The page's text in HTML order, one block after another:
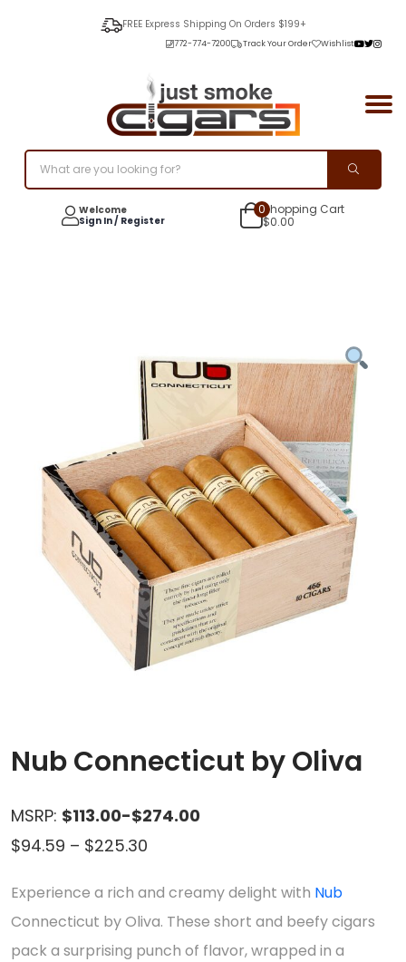
FREE Express Shipping On Orders $199+
772-774-7200 Track Your Order Wishlist
Welcome
Sign In / Register
0Shopping Cart
$0.00
Nub Connecticut by Oliva
MSRP: $113.00-$274.00
$94.59 – $225.30
$94.59
through
Experience a rich and creamy delight with Nub
Connecticut by Oliva. These short and beefy cigars
pack a surprising punch of flavor, wrapped in a